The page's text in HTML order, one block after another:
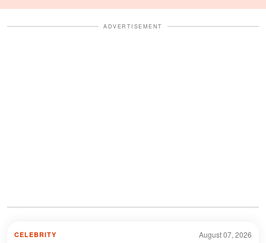
ADVERTISEMENT
August 07, 2026
CELEBRITY